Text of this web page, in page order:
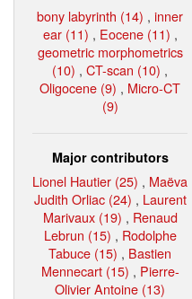
bony labyrinth (14) , inner
ear (11) , Eocene (11) ,
geometric morphometrics
(10) , CT-scan (10) ,
Oligocene (9) , Micro-CT
(9)
Major contributors
Lionel Hautier (25) , Maëva
Judith Orliac (24) , Laurent
Marivaux (19) , Renaud
Lebrun (15) , Rodolphe
Tabuce (15) , Bastien
Mennecart (15) , Pierre-
Olivier Antoine (13)